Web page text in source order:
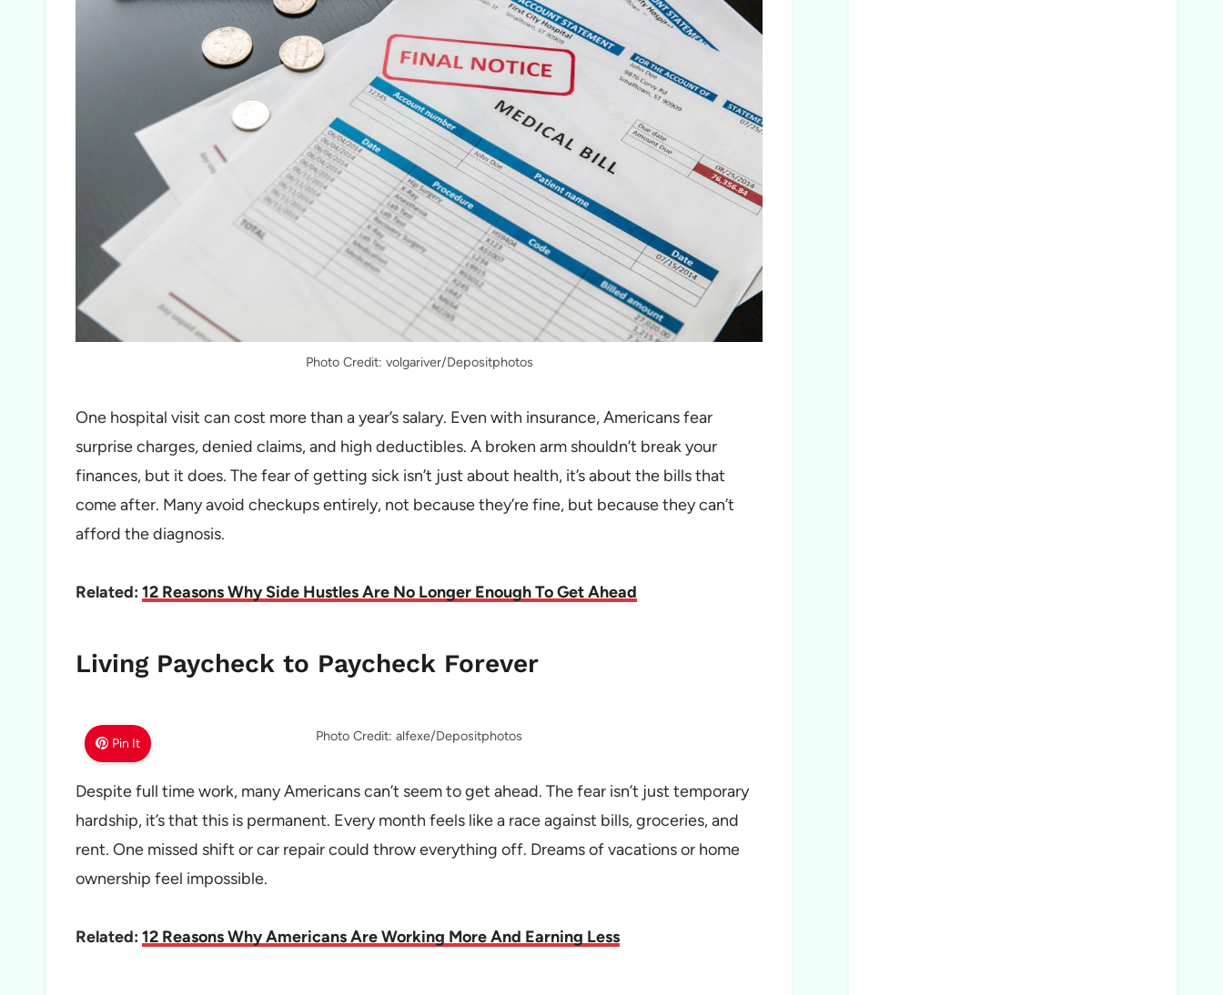
Photo Credit: volgariver/Depositphotos
One hospital visit can cost more than a year’s salary. Even with insurance, Americans fear
surprise charges, denied claims, and high deductibles. A broken arm shouldn’t break your
finances, but it does. The fear of getting sick isn’t just about health, it’s about the bills that
come after. Many avoid checkups entirely, not because they’re fine, but because they can’t
afford the diagnosis.
Related: 12 Reasons Why Side Hustles Are No Longer Enough To Get Ahead
Living Paycheck to Paycheck Forever
Pin It Photo Credit: alfexe/Depositphotos
Despite full time work, many Americans can’t seem to get ahead. The fear isn’t just temporary
hardship, it’s that this is permanent. Every month feels like a race against bills, groceries, and
rent. One missed shift or car repair could throw everything off. Dreams of vacations or home
ownership feel impossible.
Related: 12 Reasons Why Americans Are Working More And Earning Less